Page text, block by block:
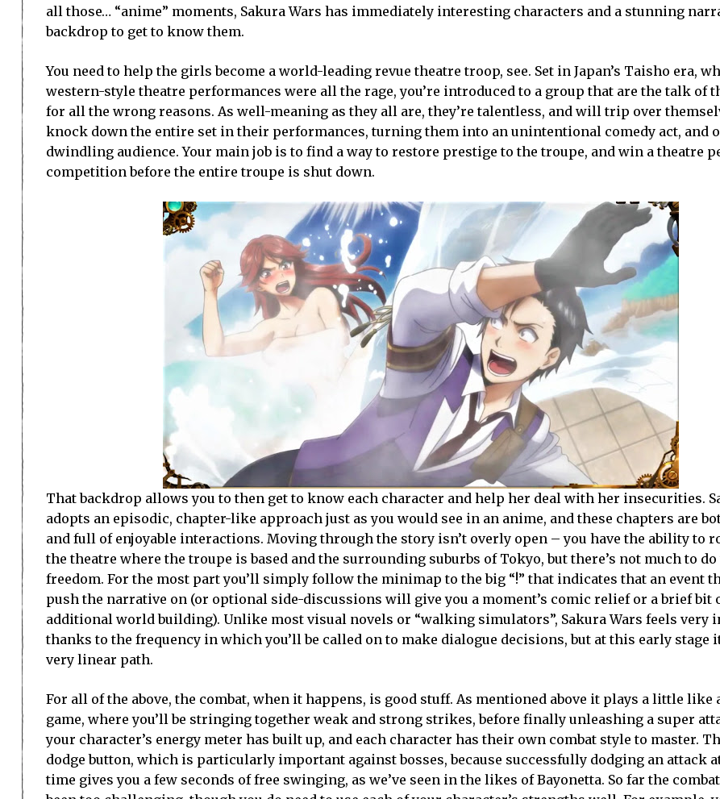
all those… “anime” moments, Sakura Wars has immediately interesting characters and a stunning
backdrop to get to know them.
You need to help the girls become a world-leading revue theatre troop, see. Set in Japan’s Taisho era,
western-style theatre performances were all the rage, you’re introduced to a group that are the talk of
for all the wrong reasons. As well-meaning as they all are, they’re talentless, and will trip over
knock down the entire set in their performances, turning them into an unintentional comedy act, and
dwindling audience. Your main job is to find a way to restore prestige to the troupe, and win a theatre
competition before the entire troupe is shut down.
That backdrop allows you to then get to know each character and help her deal with her insecurities.
adopts an episodic, chapter-like approach just as you would see in an anime, and these chapters are
and full of enjoyable interactions. Moving through the story isn’t overly open – you have the ability to
the theatre where the troupe is based and the surrounding suburbs of Tokyo, but there’s not much to
freedom. For the most part you’ll simply follow the minimap to the big “!” that indicates that an event
push the narrative on (or optional side-discussions will give you a moment’s comic relief or a brief bit
additional world building). Unlike most visual novels or “walking simulators”, Sakura Wars feels very
thanks to the frequency in which you’ll be called on to make dialogue decisions, but at this early stage
very linear path.
For all of the above, the combat, when it happens, is good stuff. As mentioned above it plays a little like
game, where you’ll be stringing together weak and strong strikes, before finally unleashing a super
your character’s energy meter has built up, and each character has their own combat style to master.
dodge button, which is particularly important against bosses, because successfully dodging an attack
time gives you a few seconds of free swinging, as we’ve seen in the likes of Bayonetta. So far the